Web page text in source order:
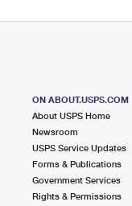
ON ABOUT.USPS.COM
About USPS Home
Newsroom
USPS Service Updates
Forms & Publications
Government Services
Rights & Permissions